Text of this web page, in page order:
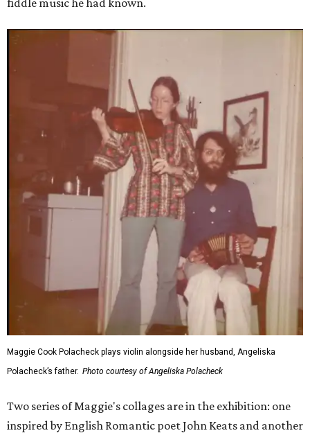
fiddle music he had known.
Maggie Cook Polacheck plays violin alongside her husband, Angeliska
Polacheck’s father. Photo courtesy of Angeliska Polacheck
Two series of Maggie's collages are in the exhibition: one
inspired by English Romantic poet John Keats and another